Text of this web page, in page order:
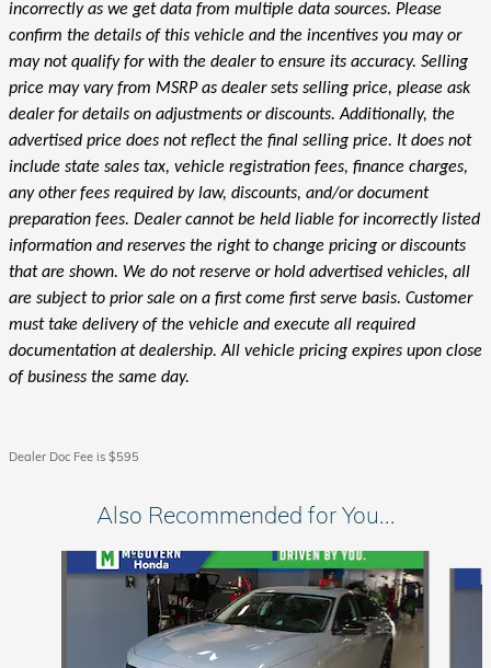
incorrectly as we get data from multiple data sources. Please
confirm the details of this vehicle and the incentives you may or
may not qualify for with the dealer to ensure its accuracy. Selling
price may vary from MSRP as dealer sets selling price, please ask
dealer for details on adjustments or discounts. Additionally, the
advertised price does not reflect the final selling price. It does not
include state sales tax, vehicle registration fees, finance charges,
any other fees required by law, discounts, and/or document
preparation fees. Dealer cannot be held liable for incorrectly listed
information and reserves the right to change pricing or discounts
that are shown. We do not reserve or hold advertised vehicles, all
are subject to prior sale on a first come first serve basis. Customer
must take delivery of the vehicle and execute all required
documentation at dealership. All vehicle pricing expires upon close
of business the same day.
Dealer Doc Fee is $595
Also Recommended for You...